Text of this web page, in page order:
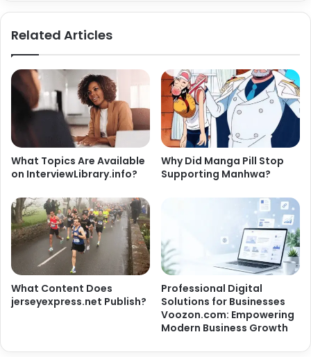
Related Articles
What Topics Are Available
on InterviewLibrary.info?
Why Did Manga Pill Stop
Supporting Manhwa?
What Content Does
jerseyexpress.net Publish?
Professional Digital
Solutions for Businesses
Voozon.com: Empowering
Modern Business Growth